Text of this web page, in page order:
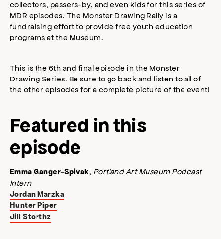
collectors, passers-by, and even kids for this series of
MDR episodes. The Monster Drawing Rally is a
fundraising effort to provide free youth education
programs at the Museum.
This is the 6th and final episode in the Monster
Drawing Series. Be sure to go back and listen to all of
the other episodes for a complete picture of the event!
Featured in this
episode
Emma Ganger-Spivak, Portland Art Museum Podcast
Intern
Jordan Marzka
Hunter Piper
Jill Storthz